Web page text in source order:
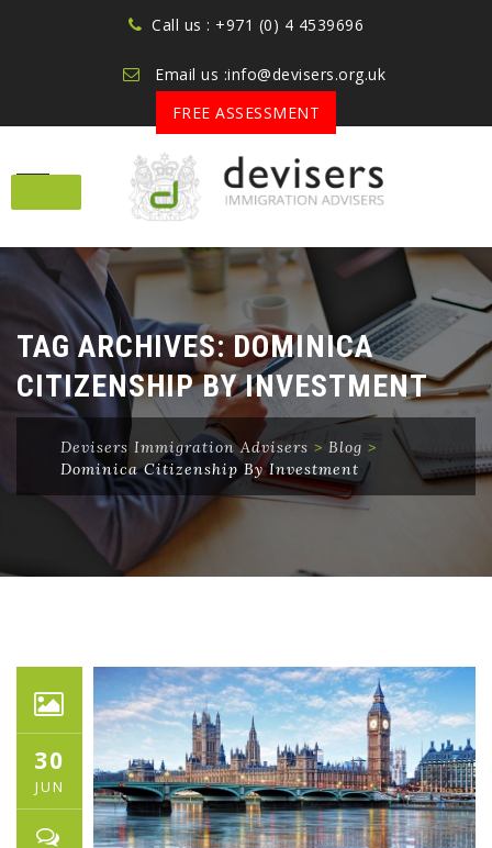
Call us : +971 (0) 4 4539696
Email us :info@devisers.org.uk
FREE ASSESSMENT
Skip
content
TAG ARCHIVES:DOMINICA
CITIZENSHIP BY INVESTMENT
Devisers Immigration Advisers > Blog >
Dominica Citizenship By Investment
30
JUN